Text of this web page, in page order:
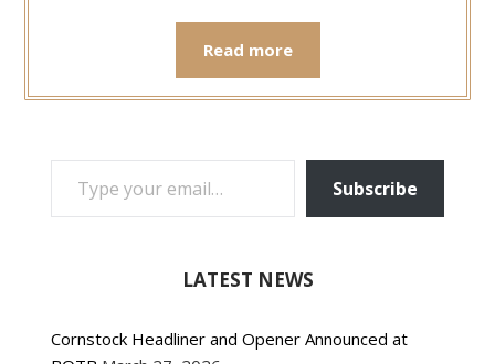
Read more
TYPE YOUR EMAIL…
Subscribe
LATEST NEWS
Cornstock Headliner and Opener Announced at